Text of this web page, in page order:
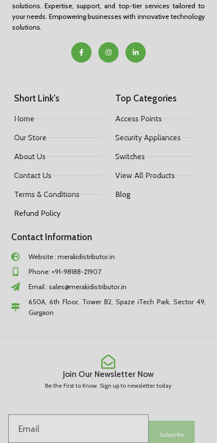
solutions. Expertise, support, and top-tier services tailored to
your needs. Empowering businesses with innovative technology
solutions.
Short Link's
Home
Our Store
About Us
Contact Us
Terms & Conditions
Refund Policy
Top Categories
Access Points
Security Appliances
Switches
View All Products
Blog
Contact Information
Website : merakidistributor.in
Phone: +91-98188-21907
Email : sales@merakidistributor.in
650A, 6th Floor, Tower B2, Spaze iTech Park, Sector 49,
Gurgaon
Join Our Newsletter Now
Be the First to Know. Sign up to newsletter today
Subscribe